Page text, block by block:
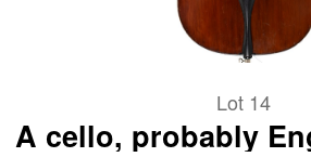
Lot 14
A cello, probably